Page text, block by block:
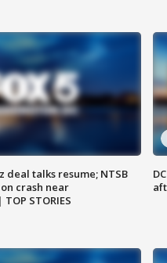
deal talks resume; NTSB
crash near
STORIES